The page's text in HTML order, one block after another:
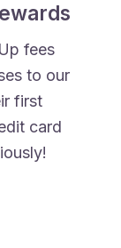
fees
to our
first
card